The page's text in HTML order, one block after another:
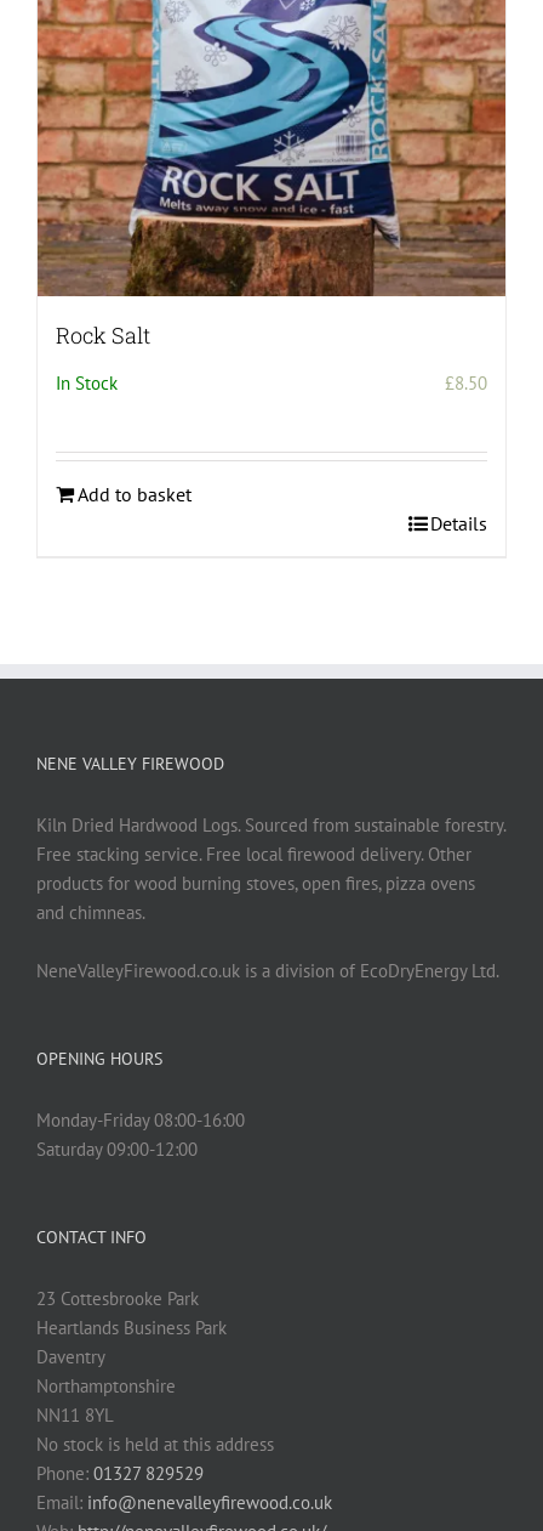
Rock Salt
In Stock £8.50
Add to basket
Details
NENE VALLEY FIREWOOD
Kiln Dried Hardwood Logs. Sourced from sustainable forestry.
Free stacking service. Free local firewood delivery. Other
products for wood burning stoves, open fires, pizza ovens
and chimneas.
NeneValleyFirewood.co.uk is a division of EcoDryEnergy Ltd.
OPENING HOURS
Monday-Friday 08:00-16:00
Saturday 09:00-12:00
CONTACT INFO
23 Cottesbrooke Park
Heartlands Business Park
Daventry
Northamptonshire
NN11 8YL
No stock is held at this address
Phone: 01327 829529
Email: info@nenevalleyfirewood.co.uk